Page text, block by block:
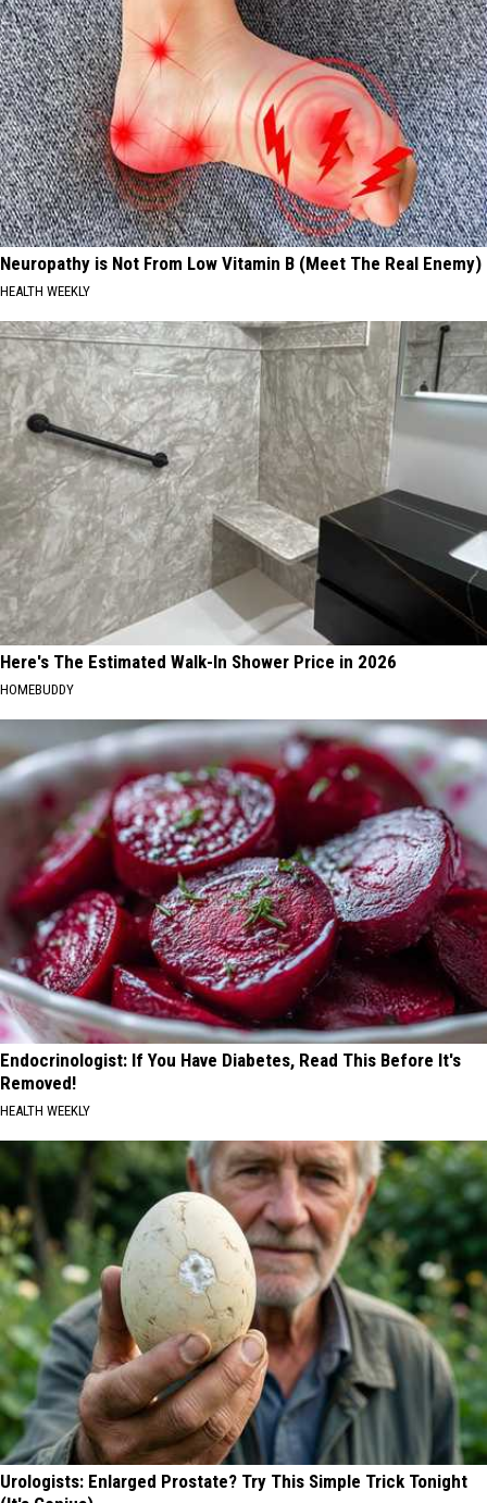
Neuropathy is Not From Low Vitamin B (Meet The Real Enemy)
HEALTH WEEKLY
Here's The Estimated Walk-In Shower Price in 2026
HOMEBUDDY
Endocrinologist: If You Have Diabetes, Read This Before It's
Removed!
HEALTH WEEKLY
Urologists: Enlarged Prostate? Try This Simple Trick Tonight